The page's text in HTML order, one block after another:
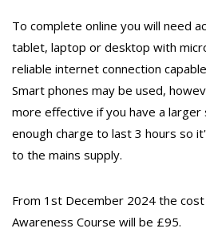
To complete online you will need
tablet, laptop or desktop with
reliable internet connection
Smart phones may be used,
more effective if you have a larger
enough charge to last 3 hours so
to the mains supply.
From 1st December 2024 the
Awareness Course will be £95.